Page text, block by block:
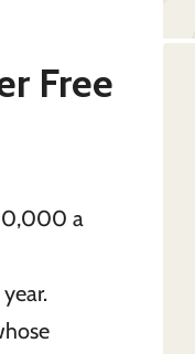
Free
a